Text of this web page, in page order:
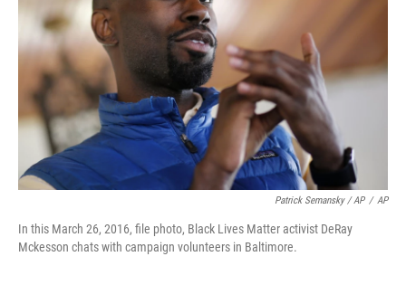
Patrick Semansky / AP / AP
In this March 26, 2016, file photo, Black Lives Matter activist DeRay
Mckesson chats with campaign volunteers in Baltimore.